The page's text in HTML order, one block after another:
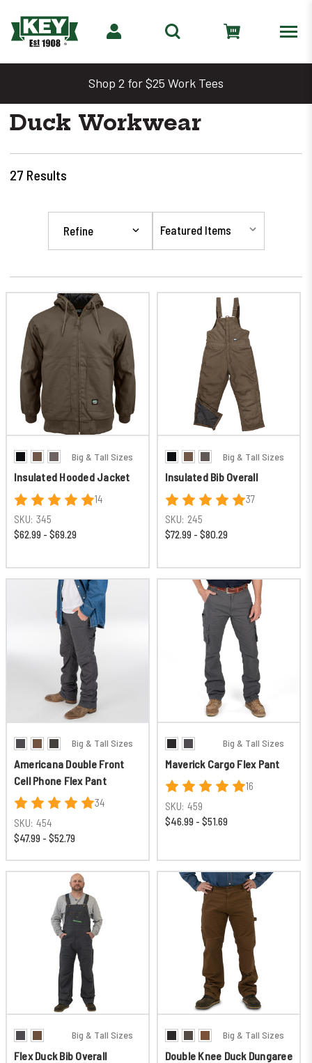
Shop 2 for $25 Work Tees
Duck Workwear
27 Results
Refine
Big & Tall Sizes
Insulated Hooded Jacket
14
SKU: 345
$62.99 - $69.29
Big & Tall Sizes
Insulated Bib Overall
37
SKU: 245
$72.99 - $80.29
Big & Tall Sizes
Americana Double Front
Cell Phone Flex Pant
34
SKU: 454
$47.99 - $52.79
Big & Tall Sizes
Maverick Cargo Flex Pant
16
SKU: 459
$46.99 - $51.69
Big & Tall Sizes
Flex Duck Bib Overall
Big & Tall Sizes
Double Knee Duck Dungaree